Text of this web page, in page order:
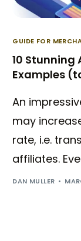
GUIDE FOR
10
Examples
An
may
rate, i.e.
affiliates.
DAN MULLER